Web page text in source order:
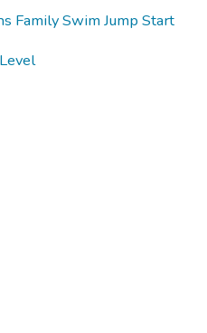
Family Swim Jump Start